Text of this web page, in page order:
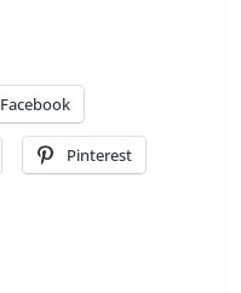
Facebook
Pinterest